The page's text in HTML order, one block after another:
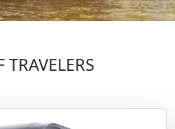
TRAVELERS